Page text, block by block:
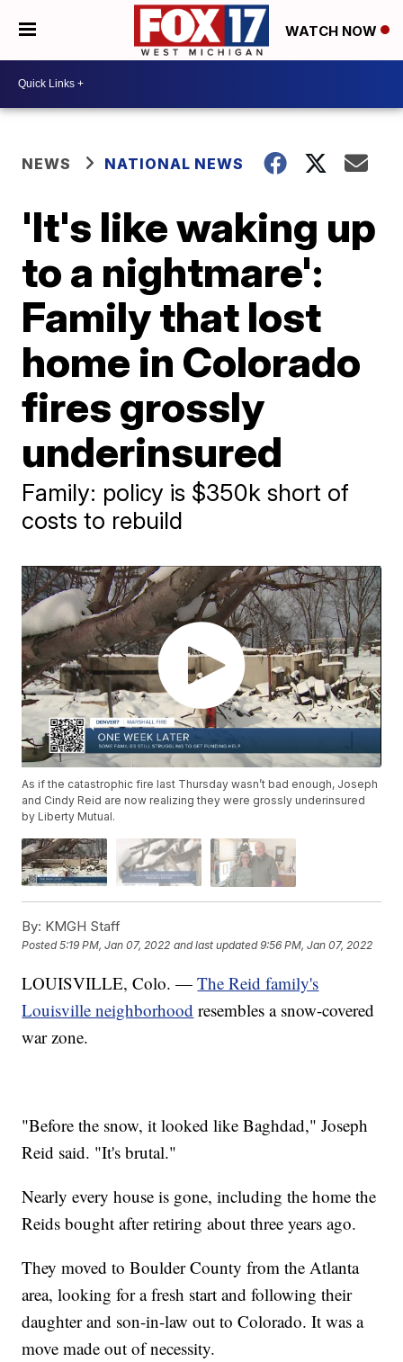
WATCH NOW
NEWS NATIONAL NEWS
'It's like waking up
to a nightmare':
Family that lost
home in Colorado
fires grossly
underinsured
Family: policy is $350k short of
costs to rebuild
As if the catastrophic fire last Thursday wasn’t bad enough, Joseph
and Cindy Reid are now realizing they were grossly underinsured
by Liberty Mutual.
By: KMGH Staff
Posted5:19 PM, Jan 07, 2022 and last updated 9:56 PM, Jan 07, 2022
LOUISVILLE, Colo. —The Reid family's
Louisville neighborhood resembles a snow-covered
war zone.
"Before the snow, it looked like Baghdad," Joseph
Reid said. "It's brutal."
Nearly every house is gone, including the home the
Reids bought after retiring about three years ago.
They moved to Boulder County from the Atlanta
area, looking for a fresh start and following their
daughter and son-in-law out to Colorado. It was a
move made out of necessity.